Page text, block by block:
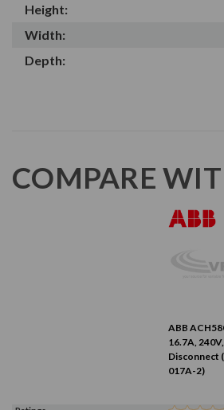
Height:
Width:
Depth:
COMPARE
ABB
16.7A,
Disconnect
017A-2)